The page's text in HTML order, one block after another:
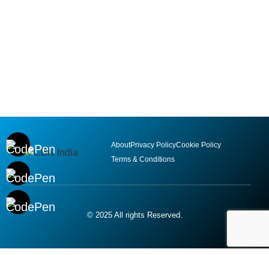
AboutPrivacy PolicyCookie Policy
Terms & Conditions
© 2025 All rights Reserved.